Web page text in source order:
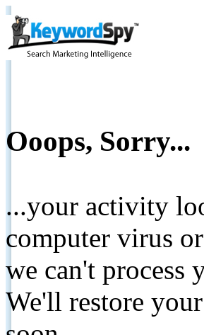
Ooops, Sorry...
...your activity
computer virus
we can't process
We'll restore